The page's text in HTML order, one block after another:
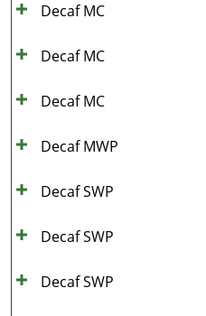
Decaf MC
Decaf MC
Decaf MC
Decaf MWP
Decaf SWP
Decaf SWP
Decaf SWP